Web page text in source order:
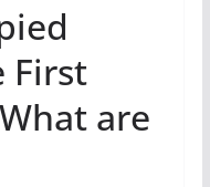
First
are